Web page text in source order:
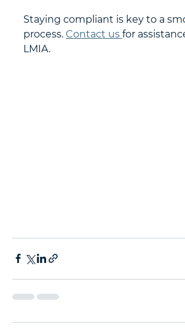
Staying compliant is key to a
process. Contact us for
LMIA.